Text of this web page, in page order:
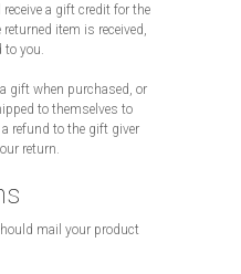
a gift credit for the
item is received,
you.
gift when purchased, or
to themselves to
refund to the gift giver
return.
mail your product